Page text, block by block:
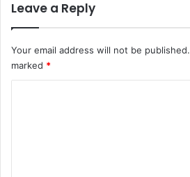
Leave a Reply
Your email address will not be published.
marked *